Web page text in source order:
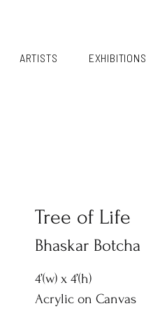
ARTISTS EXHIBITIONS
Tree of Life
4’(w) x 4’(h)
Acrylic on Canvas
Bhaskar Botcha